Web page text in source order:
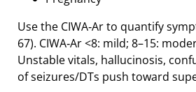
Use the CIWA‑Ar to quantify
67). CIWA‑Ar <8: mild; 8–15:
Unstable vitals, hallucinosis,
of seizures/DTs push toward